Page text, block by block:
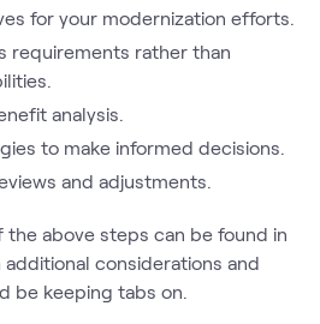
for your modernization efforts.
requirements rather than
analysis.
to make informed decisions.
and adjustments.
above steps can be found in
considerations and
be keeping tabs on.